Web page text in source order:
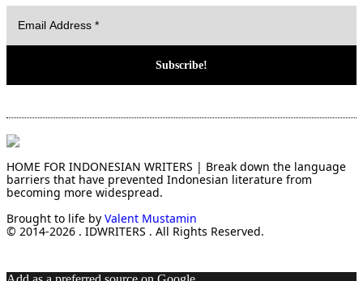
HOME FOR INDONESIAN WRITERS | Break down the language
barriers that have prevented Indonesian literature from
becoming more widespread.
Brought to life by Valent Mustamin
© 2014-2026 . IDWRITERS . All Rights Reserved.